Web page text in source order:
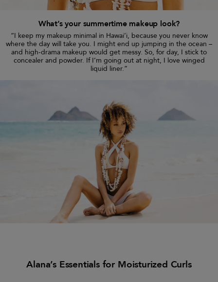
What’s your summertime makeup look?
“I keep my makeup minimal in Hawai’i, because you never know
where the day will take you. I might end up jumping in the ocean –
and high-drama makeup would get messy. So, for day, I stick to
concealer and powder. If I’m going out at night, I love winged
liquid liner.”
Alana’s Essentials for Moisturized Curls